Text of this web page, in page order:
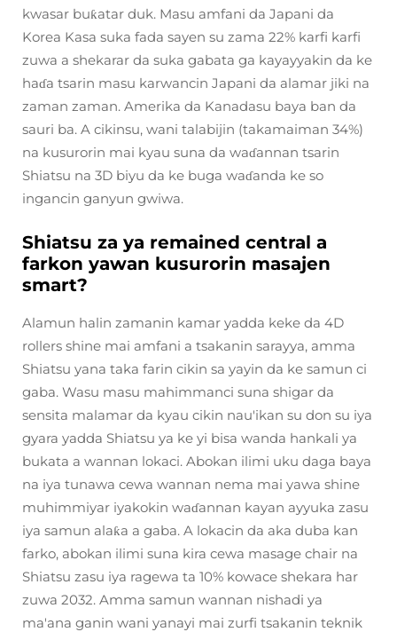
kwasar buƙatar duk. Masu amfani da Japani da
Korea Kasa suka fada sayen su zama 22% karfi karfi
zuwa a shekarar da suka gabata ga kayayyakin da ke
haɗa tsarin masu karwancin Japani da alamar jiki na
zaman zaman. Amerika da Kanadasu baya ban da
sauri ba. A cikinsu, wani talabijin (takamaiman 34%)
na kusurorin mai kyau suna da waɗannan tsarin
Shiatsu na 3D biyu da ke buga waɗanda ke so
ingancin ganyun gwiwa.
Shiatsu za ya remained central a
farkon yawan kusurorin masajen
smart?
Alamun halin zamanin kamar yadda keke da 4D
rollers shine mai amfani a tsakanin sarayya, amma
Shiatsu yana taka farin cikin sa yayin da ke samun ci
gaba. Wasu masu mahimmanci suna shigar da
sensita malamar da kyau cikin nau'ikan su don su iya
gyara yadda Shiatsu ya ke yi bisa wanda hankali ya
bukata a wannan lokaci. Abokan ilimi uku daga baya
na iya tunawa cewa wannan nema mai yawa shine
muhimmiyar iyakokin waɗannan kayan ayyuka zasu
iya samun alaƙa a gaba. A lokacin da aka duba kan
farko, abokan ilimi suna kira cewa masage chair na
Shiatsu zasu iya ragewa ta 10% kowace shekara har
zuwa 2032. Amma samun wannan nishadi ya
ma'ana ganin wani yanayi mai zurfi tsakanin teknik